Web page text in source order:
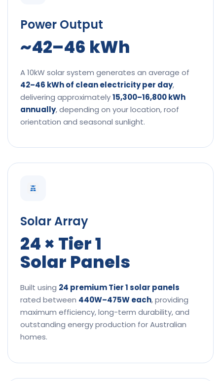
Power Output
~42–46 kWh
A 10kW solar system generates an average of
42–46 kWh of clean electricity per day,
delivering approximately15,300–16,800 kWh
annually, depending on your location, roof
orientation and seasonal sunlight.
Solar Array
24 × Tier 1
Solar Panels
Built using 24 premium Tier 1 solar panels
rated between 440W–475W each, providing
maximum efficiency, long-term durability, and
outstanding energy production for Australian
homes.